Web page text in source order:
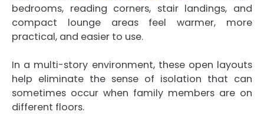
bedrooms, reading corners, stair landings, and
compact lounge areas feel warmer, more
practical, and easier to use.
In a multi-story environment, these open layouts
help eliminate the sense of isolation that can
sometimes occur when family members are on
different floors.